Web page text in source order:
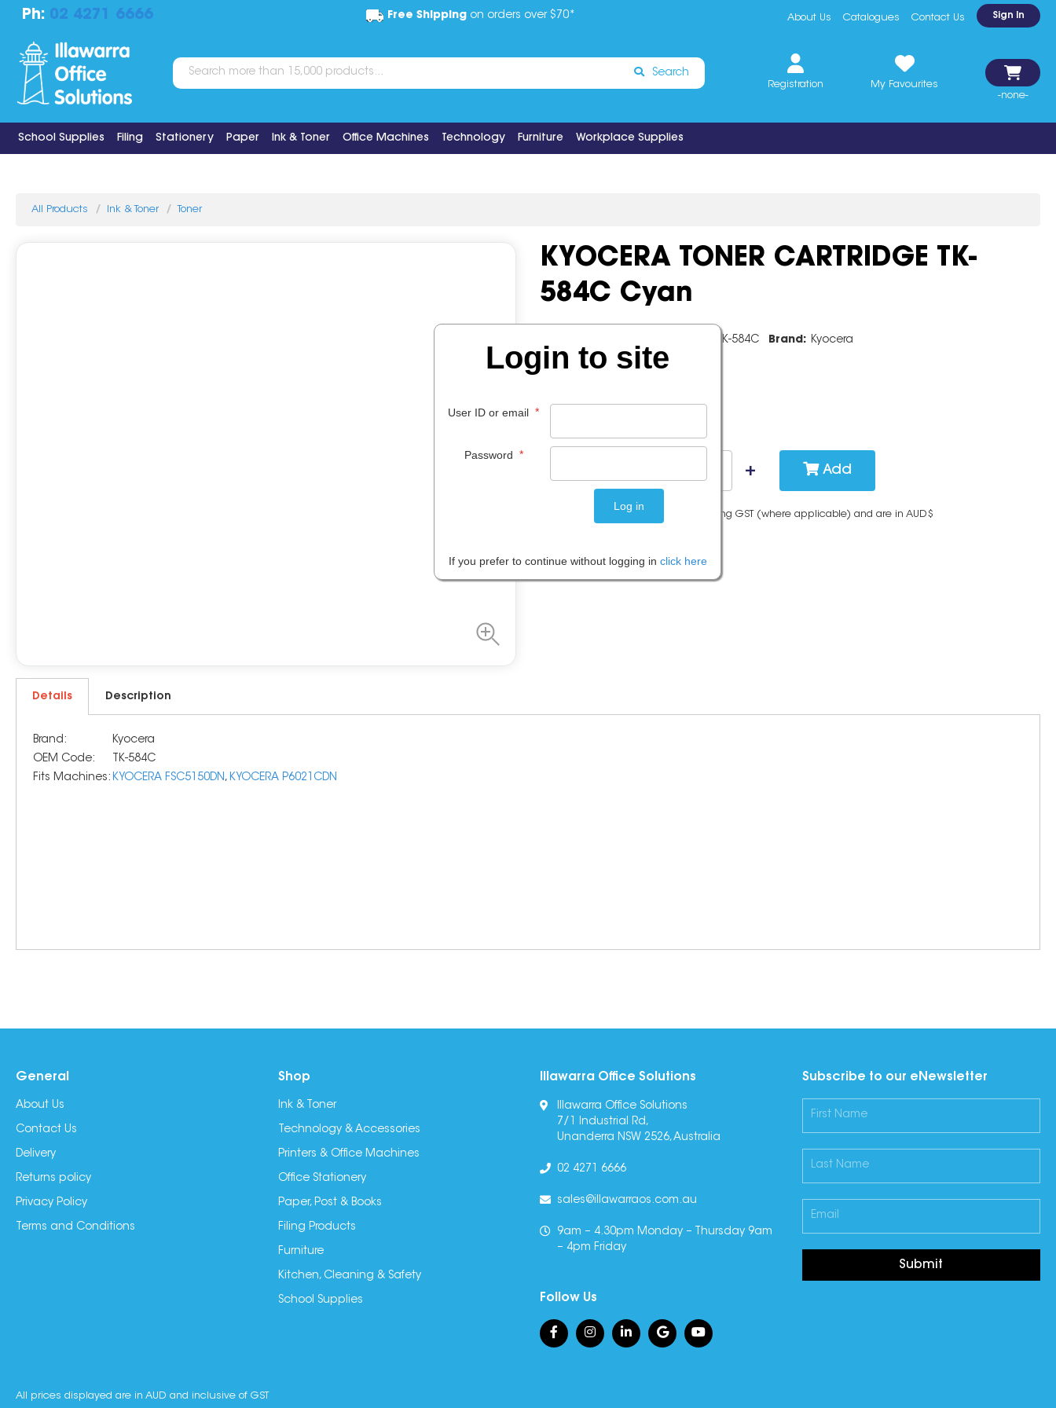
Ph: 02 4271 6666 Free Shippingon orders over $70* About Us Catalogues Contact Us Sign In
Search
Registration
My Favourites
-none-
School Supplies Filing Stationery Paper Ink & Toner Office Machines Technology Furniture Workplace Supplies
All Products Ink & Toner Toner
KYOCERA TONER CARTRIDGE TK-
584C Cyan
TK-584C Brand: Kyocera
Add
Please note: Prices are shown including GST (where applicable) and are in AUD$
Details Description
Brand:
Kyocera
OEM Code:
TK-584C
Fits Machines: KYOCERA FSC5150DN , KYOCERA P6021CDN
General
About Us
Contact Us
Delivery
Returns policy
Privacy Policy
Terms and Conditions
Shop
Ink & Toner
Technology & Accessories
Printers & Office Machines
Office Stationery
Paper, Post & Books
Filing Products
Furniture
Kitchen, Cleaning & Safety
School Supplies
Illawarra Office Solutions
Illawarra Office Solutions
7/1 Industrial Rd,
Unanderra NSW 2526, Australia
02 4271 6666
sales@illawarraos.com.au
9am – 4.30pm Monday – Thursday 9am
– 4pm Friday
Follow Us
Subscribe to our eNewsletter
Submit
All prices displayed are in AUD and inclusive of GST
Login to site
User ID or email *
Password *
If you prefer to continue without logging in click here